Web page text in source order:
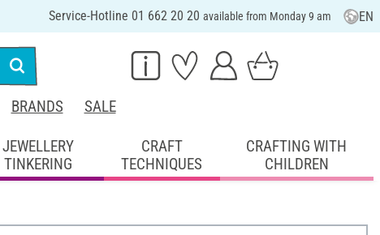
Service-Hotline 01 662 20 20 available from Monday 9 am EN
BRANDS SALE
JEWELLERY
TINKERING
CRAFT
TECHNIQUES
CRAFTING WITH
CHILDREN